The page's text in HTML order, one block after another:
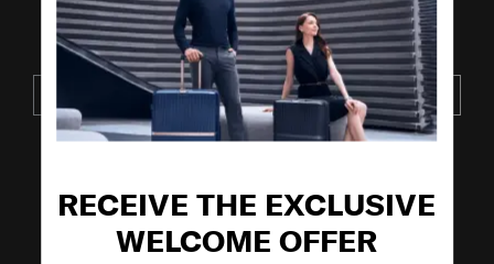
RECEIVE THE EXCLUSIVE
WELCOME OFFER
JOIN OUR MAILING LIST
SUBSCRIBE